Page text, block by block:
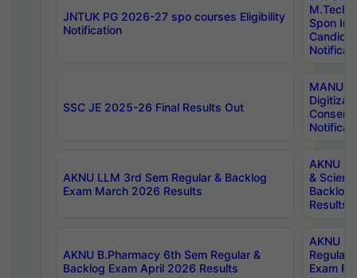
JNTUK PG 2026-27 spo courses Eligibility
Notification
M.Tech/
Spon
SSC JE 2025-26 Final Results Out
MANUU
AKNU LLM 3rd Sem Regular & Backlog
Exam March 2026 Results
AKNU
&
Backlog
Results
AKNU B.Pharmacy 6th Sem Regular &
Backlog Exam April 2026 Results
AKNU
Regular
Exam